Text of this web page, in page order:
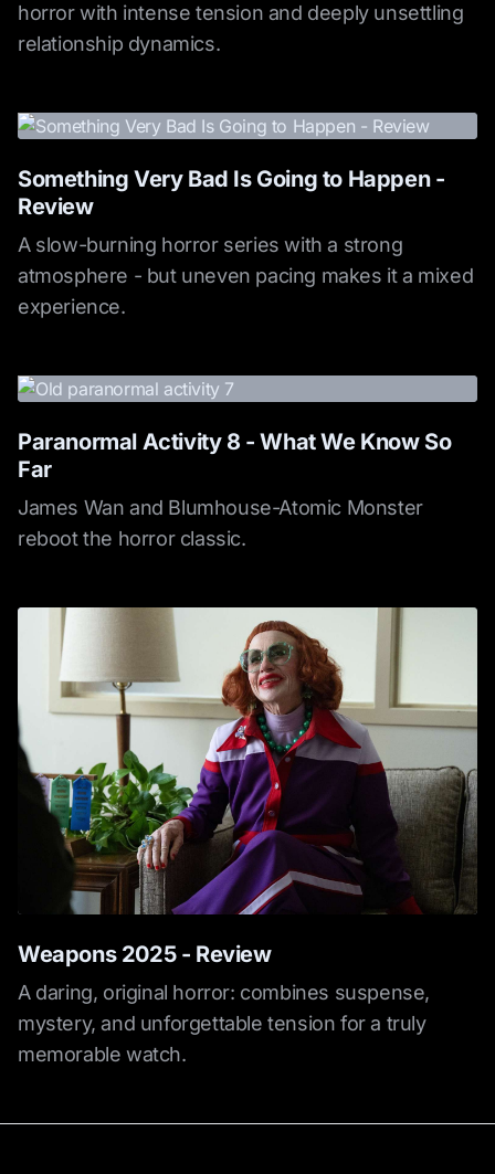
horror with intense tension and deeply unsettling
relationship dynamics.
Something Very Bad Is Going to Happen -
Review
A slow-burning horror series with a strong
atmosphere - but uneven pacing makes it a mixed
experience.
Paranormal Activity 8 - What We Know So
Far
James Wan and Blumhouse-Atomic Monster
reboot the horror classic.
Weapons 2025 - Review
A daring, original horror: combines suspense,
mystery, and unforgettable tension for a truly
memorable watch.